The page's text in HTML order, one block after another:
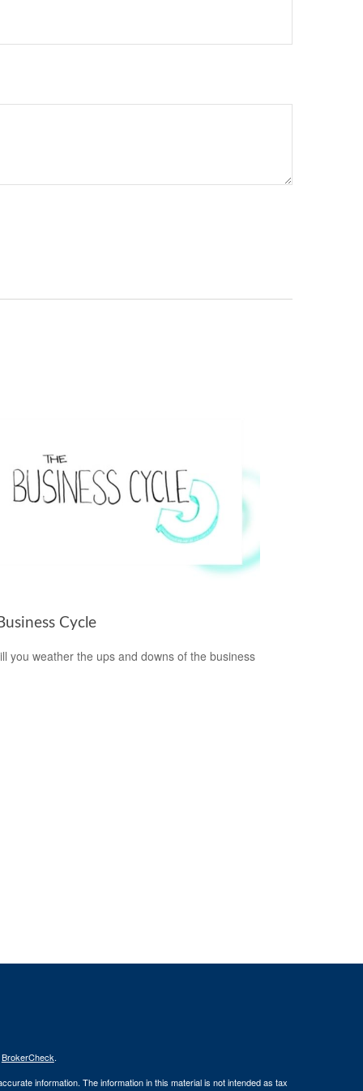
Cycle
you weather the ups and downs of the business
BrokerCheck.
information. The information in this material is not intended as tax